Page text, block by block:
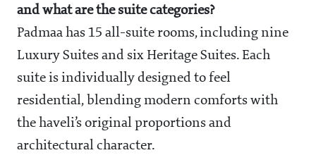
and what are the suite categories?
Padmaa has 15 all-suite rooms, including nine
Luxury Suites and six Heritage Suites. Each
suite is individually designed to feel
residential, blending modern comforts with
the haveli’s original proportions and
architectural character.